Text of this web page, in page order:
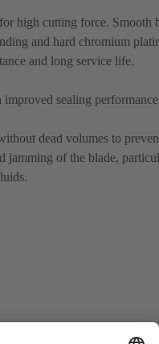
high cutting force. Smooth
and hard chromium
and long service life.
sealing performance
dead volumes to
jamming of the blade,